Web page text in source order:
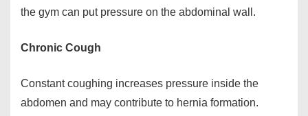
the gym can put pressure on the abdominal wall.
Chronic Cough
Constant coughing increases pressure inside the
abdomen and may contribute to hernia formation.